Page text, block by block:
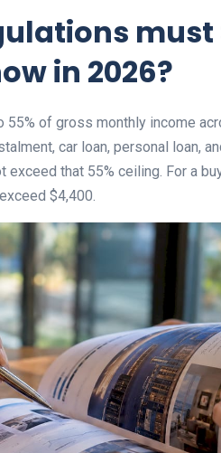
must
in 2026?
55% of gross monthly income
car loan, personal loan,
that 55% ceiling. For a
$4,400.